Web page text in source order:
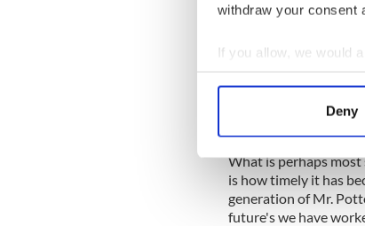
withdraw your consent
If you allow, we would
Collect
Find out more about
We use cookies to
information about
other information that
Deny
Ian Holcomb
well you might not
Rory Duffy, another
and fits seamlessly
What is perhaps
is how timely it has
generation of Mr.
future's we have